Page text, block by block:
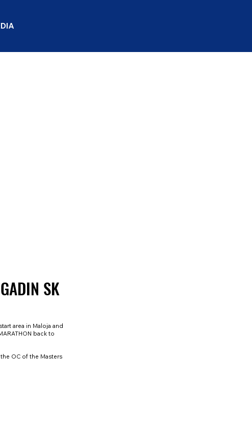
SK
area in Maloja and
back to
OC of the Masters